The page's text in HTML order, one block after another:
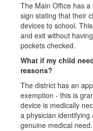
The Main Office has
sign stating that their
devices to school.
and exit without
pockets checked.
What if my child
reasons?
The district has an
exemption - this is
device is medically
a physician
genuine medical need.